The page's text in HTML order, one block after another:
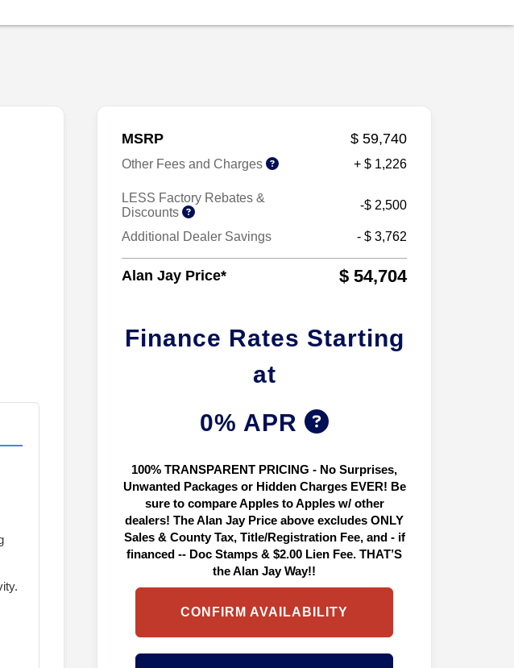
MSRP $ 59,740
Other Fees and Charges + $ 1,226
LESS Factory Rebates &
Discounts
-$ 2,500
Additional Dealer Savings - $ 3,762
Alan Jay Price* $ 54,704
Finance Rates Starting
at
0% APR
100% TRANSPARENT PRICING - No Surprises,
Unwanted Packages or Hidden Charges EVER! Be
sure to compare Apples to Apples w/ other
dealers! The Alan Jay Price above excludes ONLY
Sales & County Tax, Title/Registration Fee, and - if
financed -- Doc Stamps & $2.00 Lien Fee. THAT’S
the Alan Jay Way!!
CONFIRM AVAILABILITY